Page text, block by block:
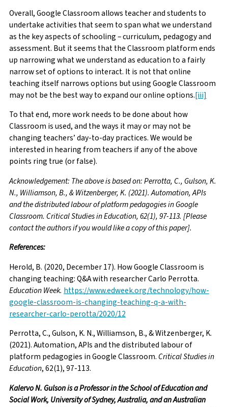
Overall, Google Classroom allows teacher and students to
undertake activities that seem to span what we understand
as the key aspects of schooling – curriculum, pedagogy and
assessment. But it seems that the Classroom platform ends
up narrowing what we understand as education to a fairly
narrow set of options to interact. It is not that online
teaching itself narrows options but using Google Classroom
may not be the best way to expand our online options.[iii]
To that end, more work needs to be done about how
Classroom is used, and the ways it may or may not be
changing teachers’ day-to-day practices. We would be
interested in hearing from teachers if any of the above
points ring true (or false).
Acknowledgement: The above is based on: Perrotta, C., Gulson, K.
N., Williamson, B., & Witzenberger, K. (2021). Automation, APIs
and the distributed labour of platform pedagogies in Google
Classroom. Critical Studies in Education, 62(1), 97-113. [Please
contact the authors if you would like a copy of this paper].
References:
Herold, B. (2020, December 17). How Google Classroom is
changing teaching: Q&A with researcher Carlo Perrotta.
Education Week. https://www.edweek.org/technology/how-
google-classroom-is-changing-teaching-q-a-with-
researcher-carlo-perotta/2020/12
Perrotta, C., Gulson, K. N., Williamson, B., & Witzenberger, K.
(2021). Automation, APIs and the distributed labour of
platform pedagogies in Google Classroom. Critical Studies in
Education, 62(1), 97-113.
Kalervo N. Gulson is a Professor in the School of Education and
Social Work, University of Sydney, Australia, and an Australian